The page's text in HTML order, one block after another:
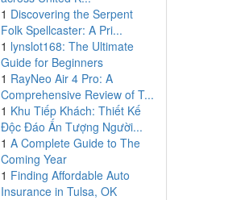
1 Discovering the Serpent
Folk Spellcaster: A Pri...
1 lynslot168: The Ultimate
Guide for Beginners
1 RayNeo Air 4 Pro: A
Comprehensive Review of T...
1 Khu Tiếp Khách: Thiết Kế
Độc Đáo Ấn Tượng Người...
1 A Complete Guide to The
Coming Year
1 Finding Affordable Auto
Insurance in Tulsa, OK